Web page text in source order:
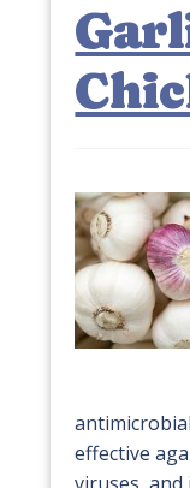
effective